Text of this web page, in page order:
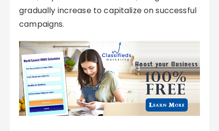
gradually increase to capitalize on successful
campaigns.